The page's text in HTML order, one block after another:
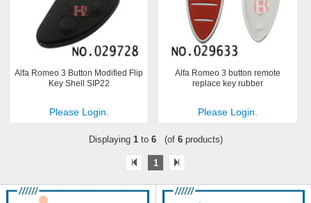
Alfa Romeo 3 Button Modified Flip
Key Shell SIP22
Please Login.
Alfa Romeo 3 button remote
replace key rubber
Please Login.
Displaying 1to 6(of 6products)
1